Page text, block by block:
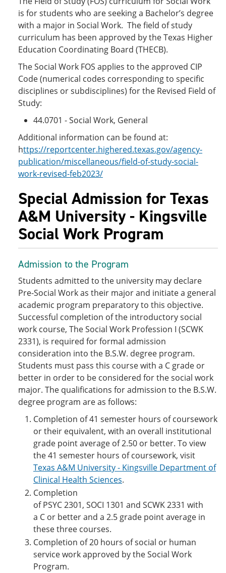
is for students who are seeking a Bachelor’s degree
with a major in Social Work. The field of study
curriculum has been approved by the Texas Higher
Education Coordinating Board (THECB).
The Social Work FOS applies to the approved CIP
Code (numerical codes corresponding to specific
disciplines or subdisciplines) for the Revised Field of
Study:
44.0701 - Social Work, General
Additional information can be found at:
https://reportcenter.highered.texas.gov/agency-
publication/miscellaneous/field-of-study-social-
work-revised-feb2023/
Special Admission for Texas
A&M University - Kingsville
Social Work Program
Admission to the Program
Students admitted to the university may declare
Pre-Social Work as their major and initiate a general
academic program preparatory to this objective.
Successful completion of the introductory social
work course, The Social Work Profession I (SCWK
2331), is required for formal admission
consideration into the B.S.W. degree program.
Students must pass this course with a C grade or
better in order to be considered for the social work
major. The qualifications for admission to the B.S.W.
degree program are as follows:
Completion of 41 semester hours of coursework
or their equivalent, with an overall institutional
grade point average of 2.50 or better. To view
the 41 semester hours of coursework, visit
Texas A&M University - Kingsville Department of
Clinical Health Sciences.
Completion
of PSYC 2301, SOCI 1301 and SCWK 2331 with
a C or better and a 2.5 grade point average in
these three courses.
Completion of 20 hours of social or human
service work approved by the Social Work
Program.